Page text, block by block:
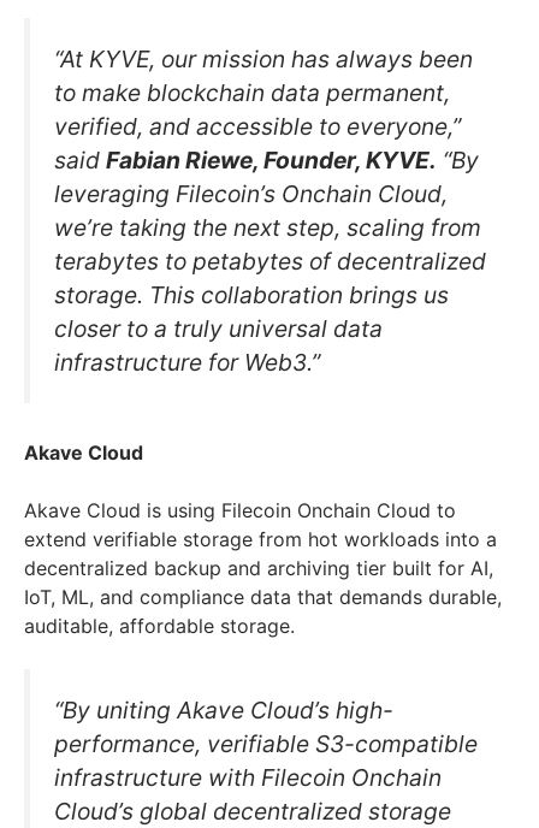
“At KYVE, our mission has always been
to make blockchain data permanent,
verified, and accessible to everyone,”
said Fabian Riewe, Founder, KYVE. “By
leveraging Filecoin’s Onchain Cloud,
we’re taking the next step, scaling from
terabytes to petabytes of decentralized
storage. This collaboration brings us
closer to a truly universal data
infrastructure for Web3.”
Akave Cloud
Akave Cloud is using Filecoin Onchain Cloud to
extend verifiable storage from hot workloads into a
decentralized backup and archiving tier built for AI,
IoT, ML, and compliance data that demands durable,
auditable, affordable storage.
“By uniting Akave Cloud’s high-
performance, verifiable S3-compatible
infrastructure with Filecoin Onchain
Cloud’s global decentralized storage